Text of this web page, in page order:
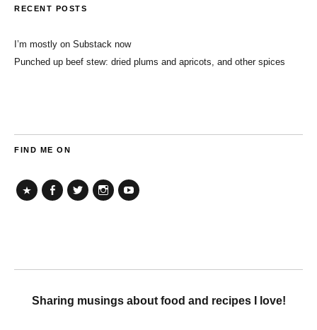
RECENT POSTS
I’m mostly on Substack now
Punched up beef stew: dried plums and apricots, and other spices
FIND ME ON
Sharing musings about food and recipes I love!